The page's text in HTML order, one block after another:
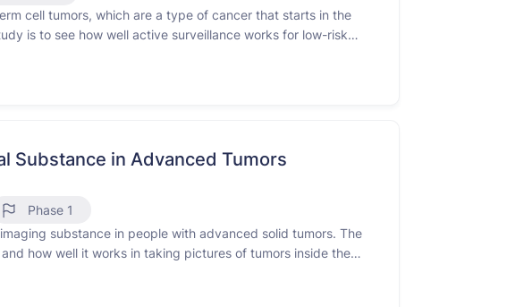
cell tumors, which are a type of cancer that starts in the
is to see how well active surveillance works for low-risk
Substance in Advanced Tumors
Phase 1
substance in people with advanced solid tumors. The
how well it works in taking pictures of tumors inside the